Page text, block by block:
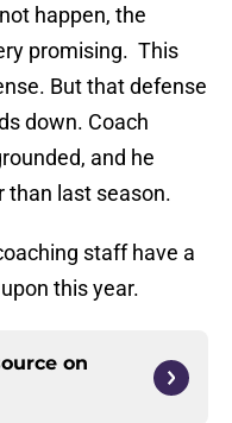
happen, the
promising. This
But that defense
down. Coach
and he
than last season.
staff have a
this year.
on